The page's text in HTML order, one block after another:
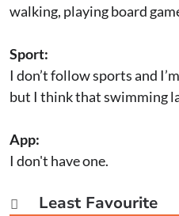
walking, playing board
Sport:
I don’t follow sports and
but I think that swimming
App:
I don't have one.
 Least Favourite